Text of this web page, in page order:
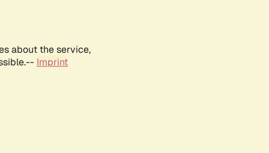
about the service,
Imprint